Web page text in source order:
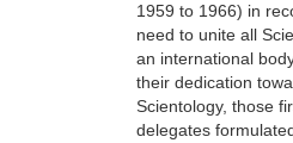
1959 to 1966) in
need to unite all
an international
their dedication
Scientology, those
delegates